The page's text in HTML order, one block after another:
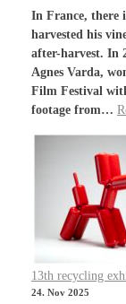
In France, there
harvested his
after-harvest. In
Agnes Varda,
Film Festival
footage from…
13th recycling
24. Nov 2025